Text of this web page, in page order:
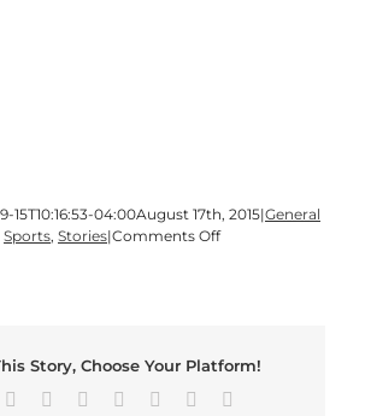
15T10:16:53-04:00August 17th, 2015|General
Sports, Stories|Comments Offon
This
Night!
Story, Choose Your Platform!
Reddit LinkedIn
TumblrPinterest